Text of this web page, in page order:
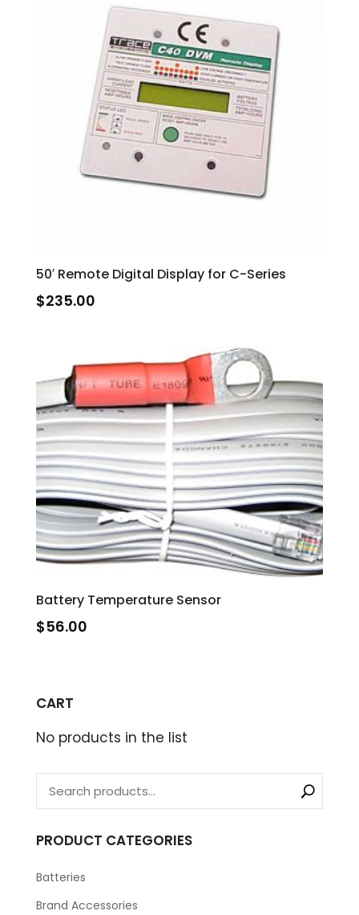
50′ Remote Digital Display for C-Series
$235.00
Battery Temperature Sensor
$56.00
CART
No products in the list
PRODUCT CATEGORIES
Batteries
Brand Accessories